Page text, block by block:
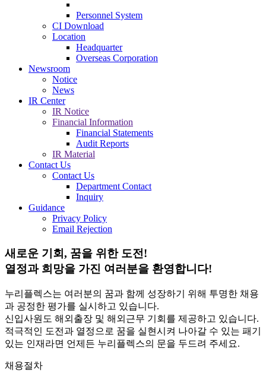
Personnel System
CI Download
Location
Headquarter
Overseas Corporation
Newsroom
Notice
News
IR Center
IR Notice
Financial Information
Financial Statements
Audit Reports
IR Material
Contact Us
Contact Us
Department Contact
Inquiry
Guidance
Privacy Policy
Email Rejection
새로운 기회, 꿈을 위한 도전!
열정과 희망을 가진 여러분을 환영합니다!
누리플렉스는 여러분의 꿈과 함께 성장하기 위해 투명한 채용
과 공정한 평가를 실시하고 있습니다.
신입사원도 해외출장 및 해외근무 기회를 제공하고 있습니다.
적극적인 도전과 열정으로 꿈을 실현시켜 나아갈 수 있는 패기
있는 인재라면 언제든 누리플렉스의 문을 두드려 주세요.
채용절차